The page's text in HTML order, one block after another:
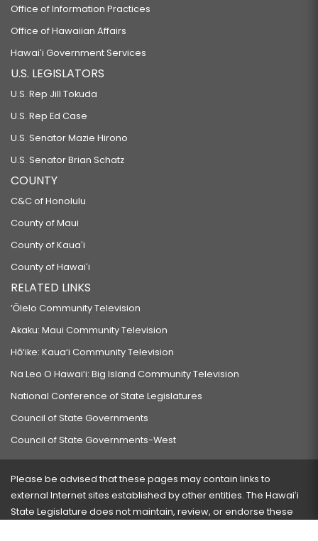
Office of Information Practices
Office of Hawaiian Affairs
Hawaiʻi Government Services
U.S. LEGISLATORS
U.S. Rep Jill Tokuda
U.S. Rep Ed Case
U.S. Senator Mazie Hirono
U.S. Senator Brian Schatz
COUNTY
C&C of Honolulu
County of Maui
County of Kauaʻi
County of Hawaiʻi
RELATED LINKS
‘Ōlelo Community Television
Akaku: Maui Community Television
Hō‘ike: Kaua‘i Community Television
Na Leo O Hawai‘i: Big Island Community Television
National Conference of State Legislatures
Council of State Governments
Council of State Governments-West
Please be advised that these pages may contain links to
external Internet sites established by other entities. The Hawaiʻi
State Legislature does not maintain, review, or endorse these